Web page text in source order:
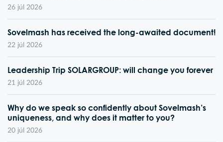
26 júl 2026
Sovelmash has received the long-awaited document!
22 júl 2026
Leadership Trip SOLARGROUP: will change you forever
21 júl 2026
Why do we speak so confidently about Sovelmash’s
uniqueness, and why does it matter to you?
20 júl 2026